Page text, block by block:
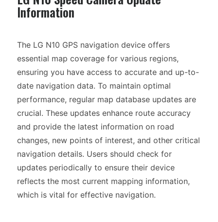
Information
The LG N10 GPS navigation device offers
essential map coverage for various regions,
ensuring you have access to accurate and up-to-
date navigation data. To maintain optimal
performance, regular map database updates are
crucial. These updates enhance route accuracy
and provide the latest information on road
changes, new points of interest, and other critical
navigation details. Users should check for
updates periodically to ensure their device
reflects the most current mapping information,
which is vital for effective navigation.